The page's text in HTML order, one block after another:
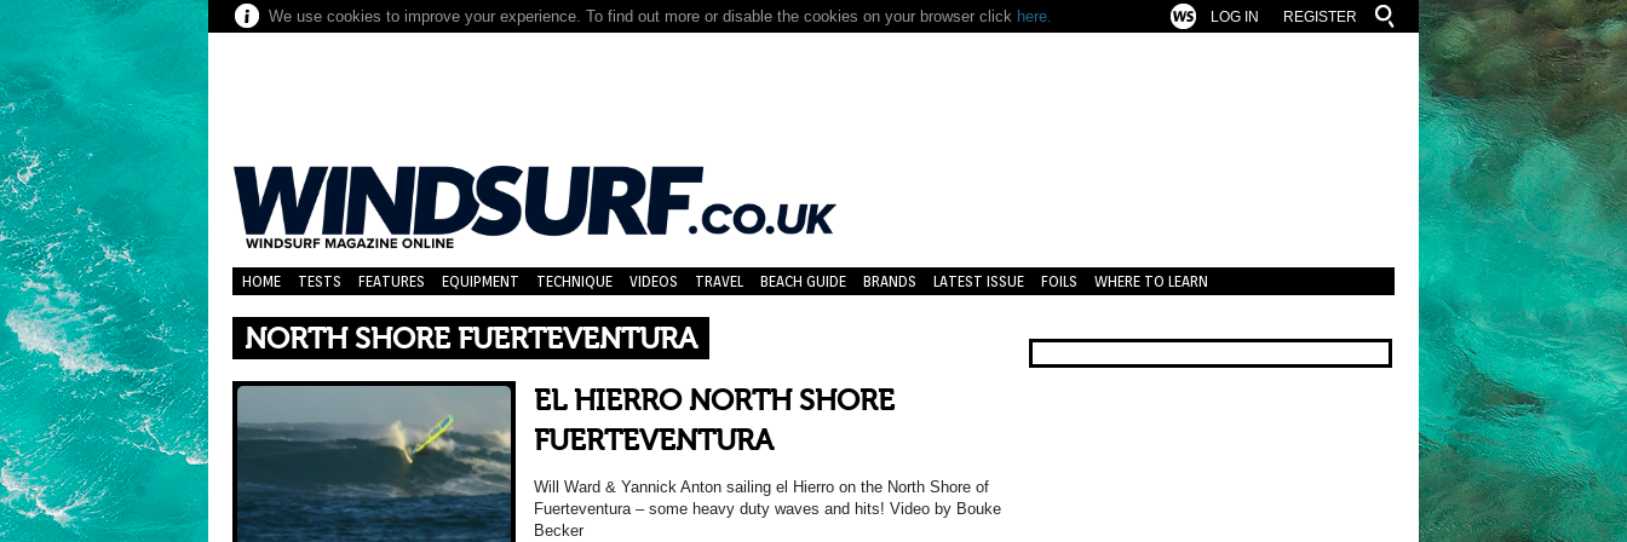
We use cookies to improve your experience. To find out more or disable the cookies on your browser click here. REGISTER
LOG IN
HOME TESTS FEATURES EQUIPMENT TECHNIQUE VIDEOS TRAVEL BEACH GUIDE BRANDS LATEST ISSUE FOILS WHERE TO LEARN
NORTH SHORE FUERTEVENTURA
EL HIERRO NORTH SHORE
FUERTEVENTURA
Will Ward & Yannick Anton sailing el Hierro on the North Shore of
Fuerteventura – some heavy duty waves and hits! Video by Bouke
Becker